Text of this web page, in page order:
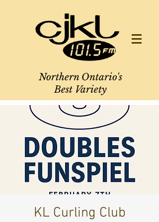
Northern Ontario's
Best Variety
KL Curling Club